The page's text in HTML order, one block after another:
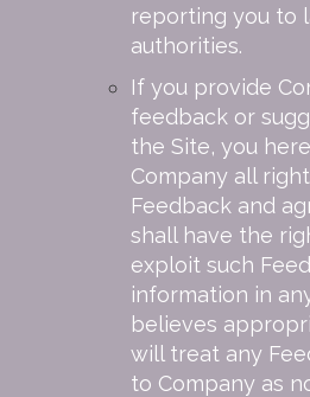
reporting you to
authorities.
If you provide
feedback or
the Site, you
Company all
Feedback and
shall have the
exploit such
information in
believes
will treat any
to Company as